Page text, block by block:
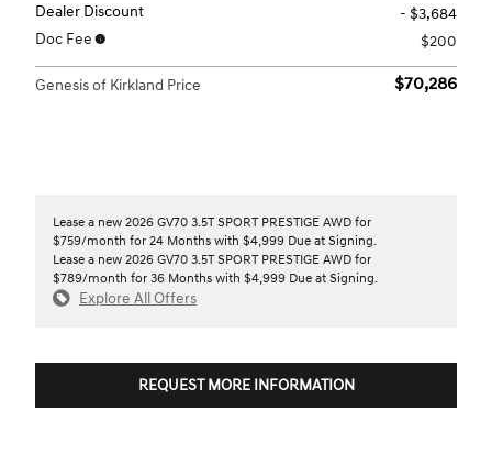
Dealer Discount
- $3,684
Doc Fee
$200
Genesis of Kirkland Price $70,286
Lease a new 2026 GV70 3.5T SPORT PRESTIGE AWD for
$759/month for 24 Months with $4,999 Due at Signing.
Lease a new 2026 GV70 3.5T SPORT PRESTIGE AWD for
$789/month for 36 Months with $4,999 Due at Signing.
Explore All Offers
REQUEST MORE INFORMATION